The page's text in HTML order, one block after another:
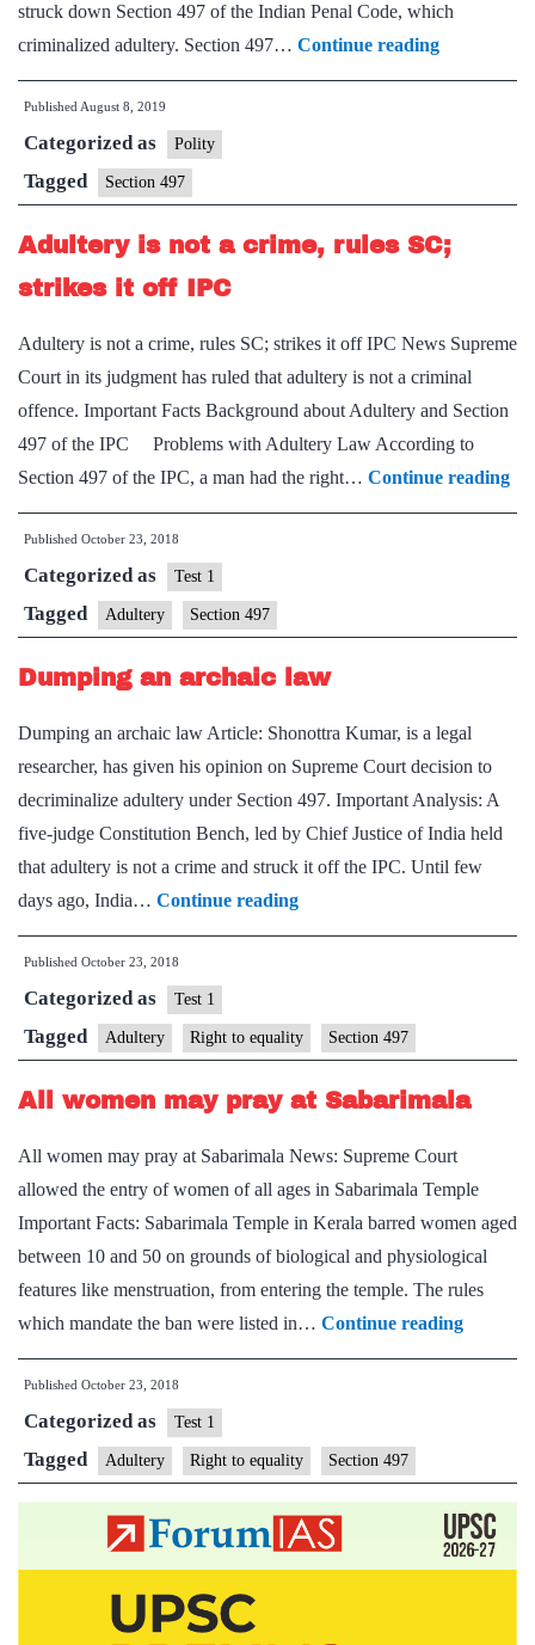
struck down Section 497 of the Indian Penal Code, which
criminalized adultery. Section 497… Continue reading3
days
Code
was
IPC,
SC
struck
down
its
adultery
Published August 8, 2019
Categorized as Polity
Tagged Section 497
Adultery is not a crime, rules SC;
strikes it off IPC
Adultery is not a crime, rules SC; strikes it off IPC News Supreme
Court in its judgment has ruled that adultery is not a criminal
offence. Important Facts Background about Adultery and Section
497 of the IPC Problems with Adultery Law According to
Section 497 of the IPC, a man had the right… Continue reading
is
Published October 23, 2018
Categorized as Test 1
Tagged Adultery Section 497
Dumping an archaic law
Dumping an archaic law Article: Shonottra Kumar, is a legal
researcher, has given his opinion on Supreme Court decision to
decriminalize adultery under Section 497. Important Analysis: A
five-judge Constitution Bench, led by Chief Justice of India held
that adultery is not a crime and struck it off the IPC. Until few
days ago, India… Continue readingDumping
an
Published October 23, 2018
Categorized as Test 1
Tagged Adultery Right to equality Section 497
All women may pray at Sabarimala
All women may pray at Sabarimala News: Supreme Court
allowed the entry of women of all ages in Sabarimala Temple
Important Facts: Sabarimala Temple in Kerala barred women aged
between 10 and 50 on grounds of biological and physiological
features like menstruation, from entering the temple. The rules
which mandate the ban were listed in… Continue readingAll
women
Published October 23, 2018
Categorized as Test 1
Tagged Adultery Right to equality Section 497